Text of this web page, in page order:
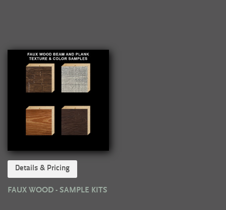
Details & Pricing
FAUX WOOD - SAMPLE KITS